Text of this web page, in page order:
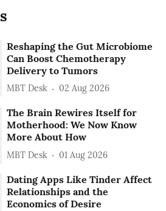
Reshaping the Gut Microbiome
Can Boost Chemotherapy
Delivery to Tumors
MBT Desk 02 Aug 2026
The Brain Rewires Itself for
Motherhood: We Now Know
More About How
MBT Desk 01 Aug 2026
Dating Apps Like Tinder Affect
Relationships and the
Economics of Desire